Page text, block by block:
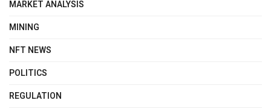
MARKET ANALYSIS
MINING
NFT NEWS
POLITICS
REGULATION